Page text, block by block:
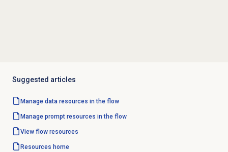
Suggested articles
Manage data resources in the flow
Manage prompt resources in the flow
View flow resources
Resources home